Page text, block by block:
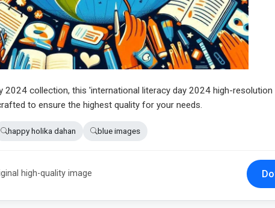
2024 collection, this 'international literacy day 2024 high-
to ensure the highest quality for your needs.
happy holika dahan blue images
high-quality image